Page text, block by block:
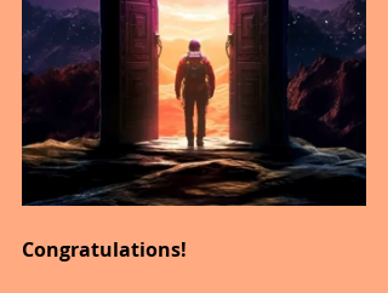
Congratulations!